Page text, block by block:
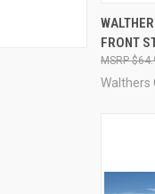
FRONT
Walthers